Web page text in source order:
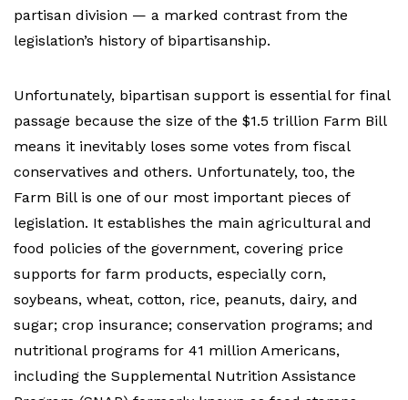
partisan division — a marked contrast from the
legislation’s history of bipartisanship.
Unfortunately, bipartisan support is essential for final
passage because the size of the $1.5 trillion Farm Bill
means it inevitably loses some votes from fiscal
conservatives and others. Unfortunately, too, the
Farm Bill is one of our most important pieces of
legislation. It establishes the main agricultural and
food policies of the government, covering price
supports for farm products, especially corn,
soybeans, wheat, cotton, rice, peanuts, dairy, and
sugar; crop insurance; conservation programs; and
nutritional programs for 41 million Americans,
including the Supplemental Nutrition Assistance